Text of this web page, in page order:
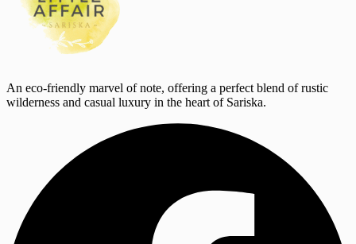
An eco-friendly marvel of note, offering a perfect blend of rustic
wilderness and casual luxury in the heart of Sariska.